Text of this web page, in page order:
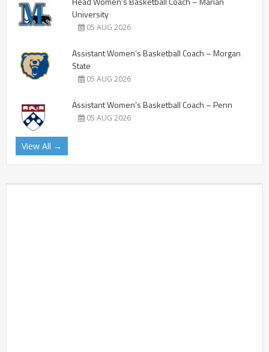
University
05 AUG 2026
Assistant Women’s Basketball Coach – Morgan
State
05 AUG 2026
Assistant Women’s Basketball Coach – Penn
05 AUG 2026
View All →